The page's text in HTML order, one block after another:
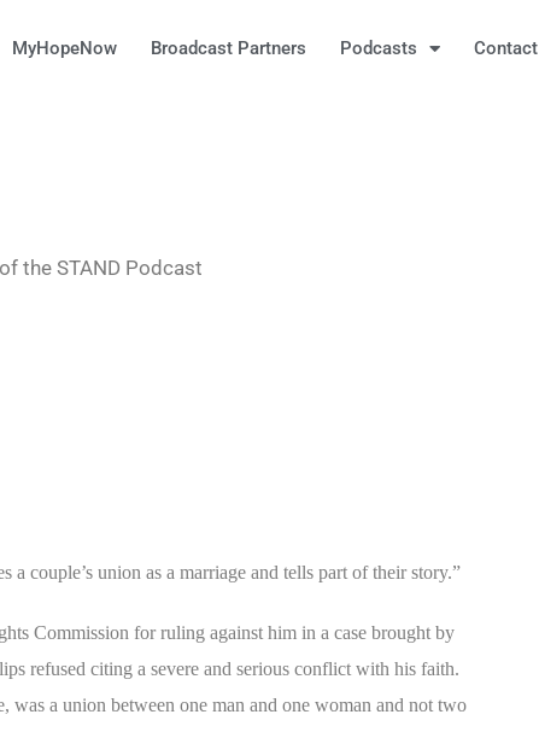
MyHopeNow Broadcast Partners Podcasts Contact
the STAND Podcast
a couple’s union as a marriage and tells part of their story.”
Commission for ruling against him in a case brought by
refused citing a severe and serious conflict with his faith.
was a union between one man and one woman and not two